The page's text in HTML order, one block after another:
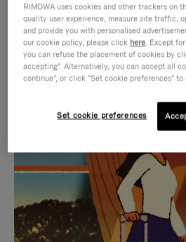
IS
PLAYED,
PLEASE
PRESS
TO
IS
MUTED,
PLEASE
PRESS
TO
CURATED GIFT
Find the perfect
for every
RIMOWA uses cookies and other trackers on
quality user experience, measure site traffic,
and provide you with personalised
our cookie policy, please click here. Except
you can refuse the placement of cookies by
accepting". Alternatively, you can accept all
continue", or click "Set cookie preferences" to
Set cookie preferences